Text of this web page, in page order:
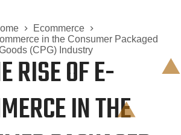
Ecommerce
in the Consumer Packaged
(CPG) Industry
RISE OF E-
IN THE